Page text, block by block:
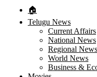
🏠︎
Telugu News
Current Affairs
National News
Regional News
World News
Business &